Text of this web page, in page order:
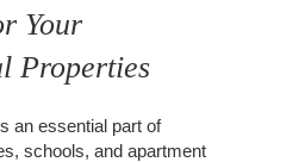
Your
Properties
an essential part of
schools, and apartment